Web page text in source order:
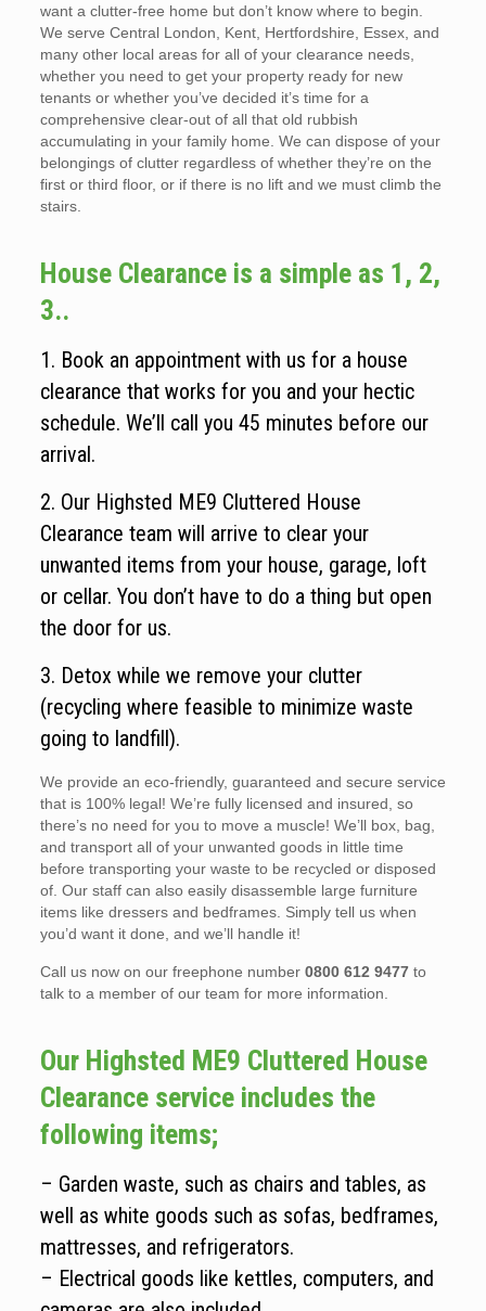
want a clutter-free home but don’t know where to begin.
We serve Central London, Kent, Hertfordshire, Essex, and
many other local areas for all of your clearance needs,
whether you need to get your property ready for new
tenants or whether you’ve decided it’s time for a
comprehensive clear-out of all that old rubbish
accumulating in your family home. We can dispose of your
belongings of clutter regardless of whether they’re on the
first or third floor, or if there is no lift and we must climb the
stairs.
House Clearance is a simple as 1, 2,
3..
1. Book an appointment with us for a house
clearance that works for you and your hectic
schedule. We’ll call you 45 minutes before our
arrival.
2. Our Highsted ME9 Cluttered House
Clearance team will arrive to clear your
unwanted items from your house, garage, loft
or cellar. You don’t have to do a thing but open
the door for us.
3. Detox while we remove your clutter
(recycling where feasible to minimize waste
going to landfill).
We provide an eco-friendly, guaranteed and secure service
that is 100% legal! We’re fully licensed and insured, so
there’s no need for you to move a muscle! We’ll box, bag,
and transport all of your unwanted goods in little time
before transporting your waste to be recycled or disposed
of. Our staff can also easily disassemble large furniture
items like dressers and bedframes. Simply tell us when
you’d want it done, and we’ll handle it!
Call us now on our freephone number 0800 612 9477to
talk to a member of our team for more information.
Our Highsted ME9 Cluttered House
Clearance service includes the
following items;
– Garden waste, such as chairs and tables, as
well as white goods such as sofas, bedframes,
mattresses, and refrigerators.
– Electrical goods like kettles, computers, and